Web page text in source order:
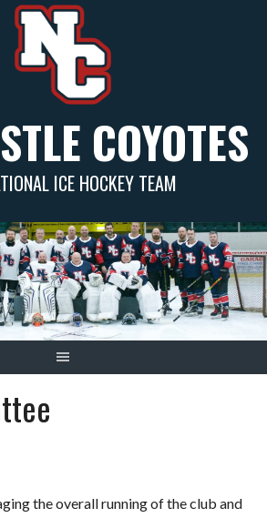
COYOTES
ICE HOCKEY TEAM
the overall running of the club and